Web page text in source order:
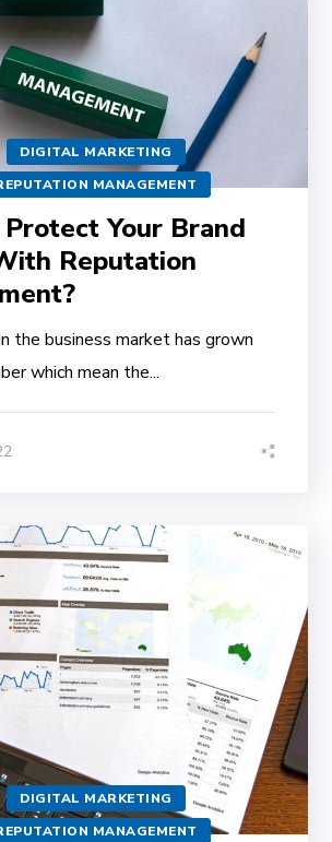
DIGITAL MARKETING
MANAGEMENT
Your Brand
Reputation
the business market has grown
which mean the...
DIGITAL MARKETING
MANAGEMENT